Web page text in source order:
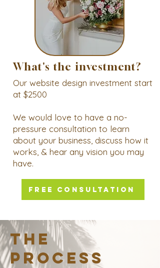
What's the investment?
Our website design investment start
at $2500
We would love to have a no-
pressure consultation to learn
about your business, discuss how it
works, & hear any vision you may
have.
FREE CONSULTATION
THE
PROCESS